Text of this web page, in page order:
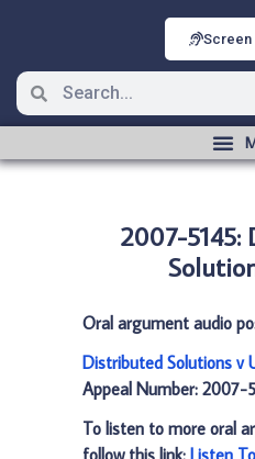
Screen
2007-
Oral argument audio
Distributed Solutions v
Appeal Number: 2007-
To listen to more oral
follow this link: Listen